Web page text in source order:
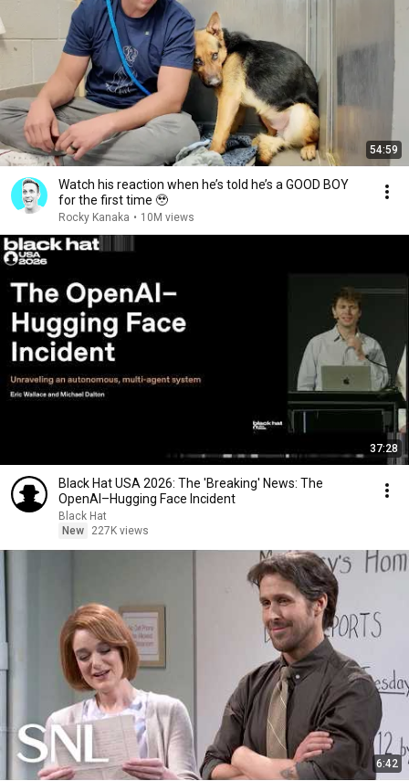
54:59
Watch his reaction when he’s told he’s a GOOD BOY
for the first time 🥹
Rocky Kanaka • 10M views
37:28
Black Hat USA 2026: The 'Breaking' News: The
OpenAI–Hugging Face Incident
Black Hat
New
227K views
6:42